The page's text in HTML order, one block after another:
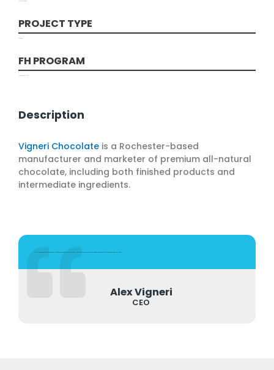
PROJECT TYPE
FH PROGRAM
Description
Vigneri Chocolate is a Rochester-based
manufacturer and marketer of premium all-natural
chocolate, including both finished products and
intermediate ingredients.
Alex Vigneri
CEO